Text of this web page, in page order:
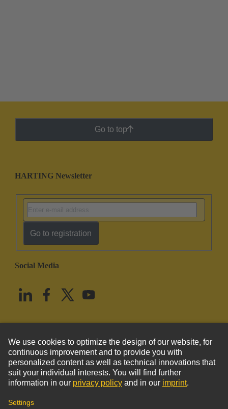
Go to top
HARTING Newsletter
Go to registration
Social Media
United States English
© HARTING Technology Group
Imprint